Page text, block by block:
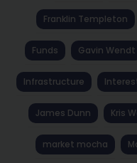
Franklin Templeton
Funds Gavin Wendt
Infrastructure
James Dunn Kris
market mocha